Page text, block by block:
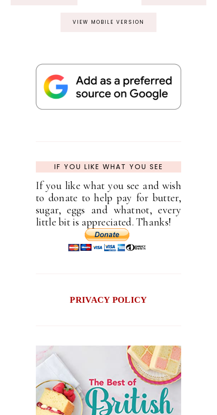
VIEW MOBILE VERSION
IF YOU LIKE WHAT YOU SEE
If you like what you see and wish
to donate to help pay for butter,
sugar, eggs and whatnot, every
little bit is appreciated. Thanks!
PRIVACY POLICY